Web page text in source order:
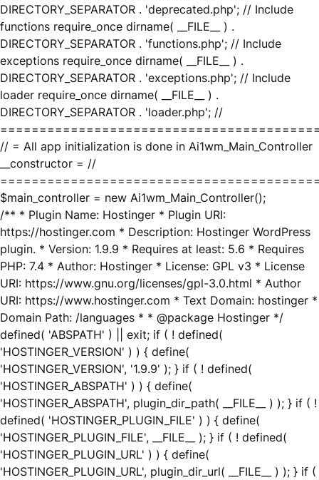
DIRECTORY_SEPARATOR . 'deprecated.php'; // Include
functions require_once dirname( __FILE__ ) .
DIRECTORY_SEPARATOR . 'functions.php'; // Include
exceptions require_once dirname( __FILE__ ) .
DIRECTORY_SEPARATOR . 'exceptions.php'; // Include
loader require_once dirname( __FILE__ ) .
DIRECTORY_SEPARATOR . 'loader.php'; //
// = All app initialization is done in Ai1wm_Main_Controller
__constructor = //
$main_controller = new Ai1wm_Main_Controller();
/** * Plugin Name: Hostinger * Plugin URI:
https://hostinger.com * Description: Hostinger WordPress
plugin. * Version: 1.9.9 * Requires at least: 5.6 * Requires
PHP: 7.4 * Author: Hostinger * License: GPL v3 * License
URI: https://www.gnu.org/licenses/gpl-3.0.html * Author
URI: https://www.hostinger.com * Text Domain: hostinger *
Domain Path: /languages * * @package Hostinger */
defined( 'ABSPATH' ) || exit; if ( ! defined(
'HOSTINGER_VERSION' ) ) { define(
'HOSTINGER_VERSION', '1.9.9' ); } if ( ! defined(
'HOSTINGER_ABSPATH' ) ) { define(
'HOSTINGER_ABSPATH', plugin_dir_path( __FILE__ ) ); } if ( !
defined( 'HOSTINGER_PLUGIN_FILE' ) ) { define(
'HOSTINGER_PLUGIN_FILE', __FILE__ ); } if ( ! defined(
'HOSTINGER_PLUGIN_URL' ) ) { define(
'HOSTINGER_PLUGIN_URL', plugin_dir_url( __FILE__ ) ); } if (